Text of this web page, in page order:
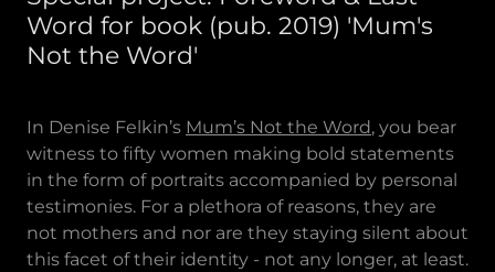
Word for book (pub. 2019) 'Mum's
Not the Word'
In Denise Felkin’s Mum’s Not the Word, you bear
witness to fifty women making bold statements
in the form of portraits accompanied by personal
testimonies. For a plethora of reasons, they are
not mothers and nor are they staying silent about
this facet of their identity - not any longer, at least.